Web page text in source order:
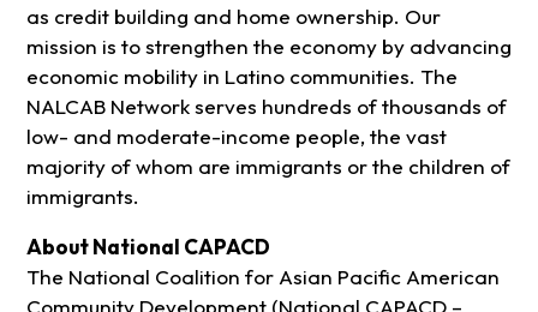
as credit building and home ownership. Our
mission is to strengthen the economy by advancing
economic mobility in Latino communities. The
NALCAB Network serves hundreds of thousands of
low- and moderate-income people, the vast
majority of whom are immigrants or the children of
immigrants.
About National CAPACD
The National Coalition for Asian Pacific American
Community Development (National CAPACD –